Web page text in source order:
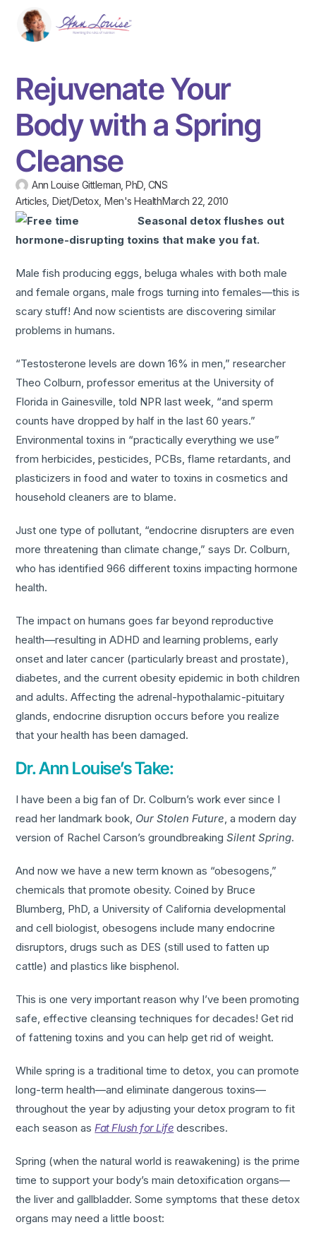
Rejuvenate Your
Body with a Spring
Cleanse
Ann Louise Gittleman, PhD, CNS
Articles ,Diet/Detox ,Men's HealthMarch 22, 2010
Seasonal detox flushes out
hormone-disrupting toxins that make you fat.
Male fish producing eggs, beluga whales with both male
and female organs, male frogs turning into females—this is
scary stuff! And now scientists are discovering similar
problems in humans.
“Testosterone levels are down 16% in men,” researcher
Theo Colburn, professor emeritus at the University of
Florida in Gainesville, told NPR last week, “and sperm
counts have dropped by half in the last 60 years.”
Environmental toxins in “practically everything we use”
from herbicides, pesticides, PCBs, flame retardants, and
plasticizers in food and water to toxins in cosmetics and
household cleaners are to blame.
Just one type of pollutant, “endocrine disrupters are even
more threatening than climate change,” says Dr. Colburn,
who has identified 966 different toxins impacting hormone
health.
The impact on humans goes far beyond reproductive
health—resulting in ADHD and learning problems, early
onset and later cancer (particularly breast and prostate),
diabetes, and the current obesity epidemic in both children
and adults. Affecting the adrenal-hypothalamic-pituitary
glands, endocrine disruption occurs before you realize
that your health has been damaged.
Dr. Ann Louise’s Take:
I have been a big fan of Dr. Colburn’s work ever since I
read her landmark book, Our Stolen Future, a modern day
version of Rachel Carson’s groundbreakingSilent Spring.
And now we have a new term known as “obesogens,”
chemicals that promote obesity. Coined by Bruce
Blumberg, PhD, a University of California developmental
and cell biologist, obesogens include many endocrine
disruptors, drugs such as DES (still used to fatten up
cattle) and plastics like bisphenol.
This is one very important reason why I’ve been promoting
safe, effective cleansing techniques for decades! Get rid
of fattening toxins and you can help get rid of weight.
While spring is a traditional time to detox, you can promote
long-term health—and eliminate dangerous toxins—
throughout the year by adjusting your detox program to fit
each season asFat Flush for Life describes.
Spring (when the natural world is reawakening) is the prime
time to support your body’s main detoxification organs—
the liver and gallbladder. Some symptoms that these detox
organs may need a little boost: